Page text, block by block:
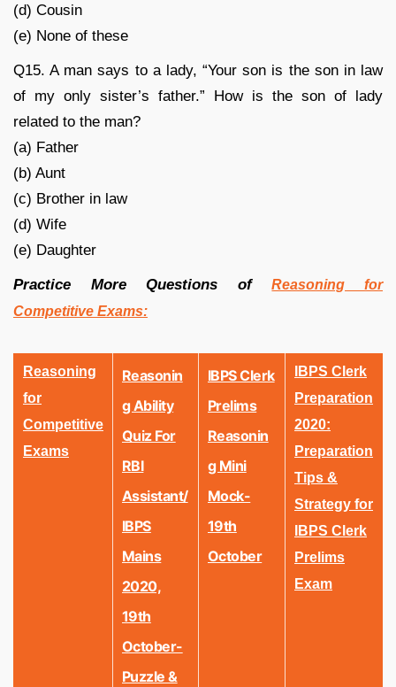
(d) Cousin
(e) None of these
Q15. A man says to a lady, “Your son is the son in law
of my only sister’s father.” How is the son of lady
related to the man?
(a) Father
(b) Aunt
(c) Brother in law
(d) Wife
(e) Daughter
Practice More Questions ofReasoning for
Competitive Exams:
Reasoning
for
Competitive
Exams
Reasonin
G Ability
Quiz For
RBI
Assistant/
IBPS
Mains
2020,
19th
October-
Puzzle &
IBPS Clerk
Prelims
Reasonin
G Mini
Mock-
19th
October
IBPS Clerk
Preparation
2020:
Preparation
Tips &
Strategy for
IBPS Clerk
Prelims
Exam